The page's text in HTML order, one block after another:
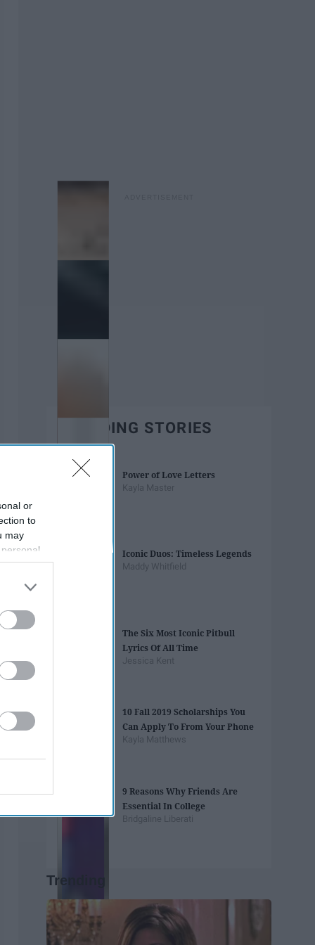
or
to
may
of the
List of
TRENDING STORIES
Power of Love Letters
Kayla Master
Iconic Duos: Timeless Legends
Maddy Whitfield
The Six Most Iconic Pitbull
Lyrics Of All Time
Jessica Kent
10 Fall 2019 Scholarships You
Can Apply To From Your Phone
Kayla Matthews
9 Reasons Why Friends Are
Essential In College
Bridgaline Liberati
Trending